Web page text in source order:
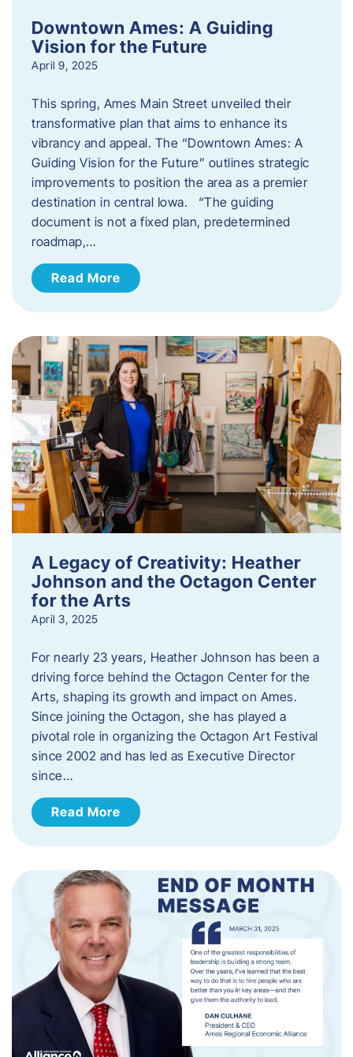
Downtown Ames: A Guiding
Vision for the Future
April 9, 2025
This spring, Ames Main Street unveiled their
transformative plan that aims to enhance its
vibrancy and appeal. The “Downtown Ames: A
Guiding Vision for the Future” outlines strategic
improvements to position the area as a premier
destination in central Iowa. “The guiding
document is not a fixed plan, predetermined
roadmap,…
Read More
A Legacy of Creativity: Heather
Johnson and the Octagon Center
for the Arts
April 3, 2025
For nearly 23 years, Heather Johnson has been a
driving force behind the Octagon Center for the
Arts, shaping its growth and impact on Ames.
Since joining the Octagon, she has played a
pivotal role in organizing the Octagon Art Festival
since 2002 and has led as Executive Director
since…
Read More